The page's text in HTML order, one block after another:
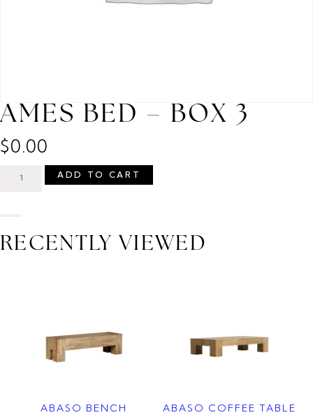
AMES BED – BOX 3
$0.00
ADD TO CART
RECENTLY VIEWED
ABASO BENCH ABASO COFFEE TABLE